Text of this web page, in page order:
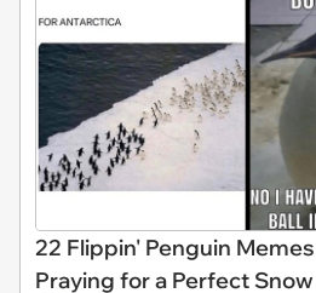
22 Flippin' Penguin
Praying for a Perfect